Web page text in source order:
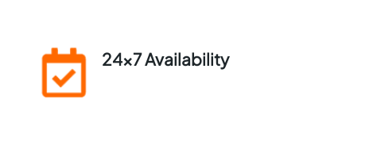
24×7 Availability